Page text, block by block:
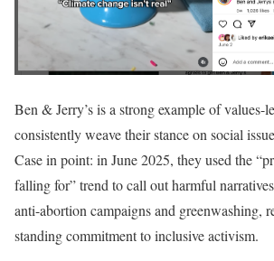
Ben & Jerry’s is a strong example of values-
consistently weave their stance on social
Case in point: in June 2025, they used the
falling for” trend to call out harmful
anti-abortion campaigns and greenwashing,
standing commitment to inclusive activism.